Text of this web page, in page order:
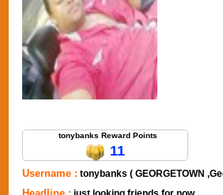
tonybanks Reward Points
11
Username : tonybanks ( GEORGETOWN